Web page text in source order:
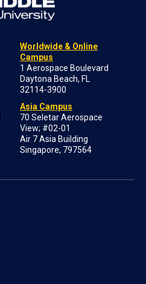
Worldwide & Online
Campus
1 Aerospace Boulevard
Daytona Beach, FL
32114-3900
Asia Campus
70 Seletar Aerospace
View; #02-01
Air 7 Asia Building
Singapore, 797564